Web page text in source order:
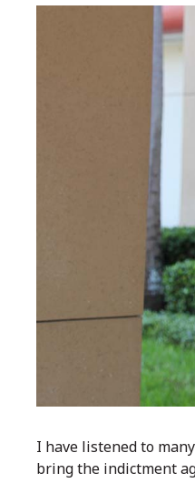
I have listened to
bring the indictment